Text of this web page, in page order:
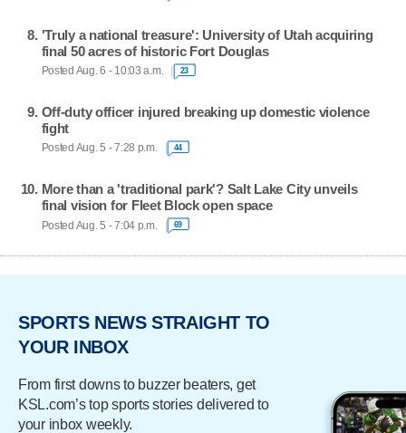
'Truly a national treasure': University of Utah acquiring
final 50 acres of historic Fort Douglas
Posted Aug. 6 - 10:03 a.m. 23
Off-duty officer injured breaking up domestic violence
fight
Posted Aug. 5 - 7:28 p.m. 44
More than a 'traditional park'? Salt Lake City unveils
final vision for Fleet Block open space
Posted Aug. 5 - 7:04 p.m. 69
SPORTS NEWS STRAIGHT TO
YOUR INBOX
From first downs to buzzer beaters, get
KSL.com’s top sports stories delivered to
your inbox weekly.